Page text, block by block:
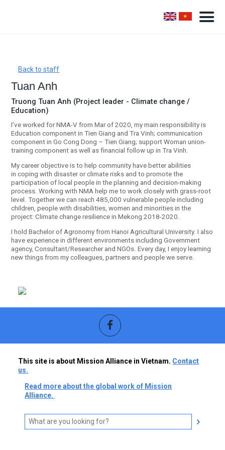
Back to staff
Tuan Anh
Truong Tuan Anh (Project leader - Climate change /
Education)
I’ve worked for NMA-V from Mar of 2020, my main responsibility is
Education component in Tien Giang and Tra Vinh; communication
component in Go Cong Dong – Tien Giang; support Woman union-
training component as well as financial follow up in Tra Vinh.
My career objective is to help community have better abilities
in coping with disaster or climate risks and to promote the
participation of local people in the planning and decision-making
process. Working with NMA help me to work closely with grass-root
level. Together we can reach 485,000 vulnerable people including
children, people with disabilities, women and minorities in the
project: Climate change resilience in Mekong 2018-2020.
I hold Bachelor of Agronomy from Hanoi Agricultural University. I also
have experience in different environments including Government
agency, Consultant/Researcher and NGOs. Every day, I enjoy learning
new things from my colleagues, partners and people we serve.
This site is about Mission Alliance in Vietnam. Contact
us.
Read more about the global work of Mission
Alliance.